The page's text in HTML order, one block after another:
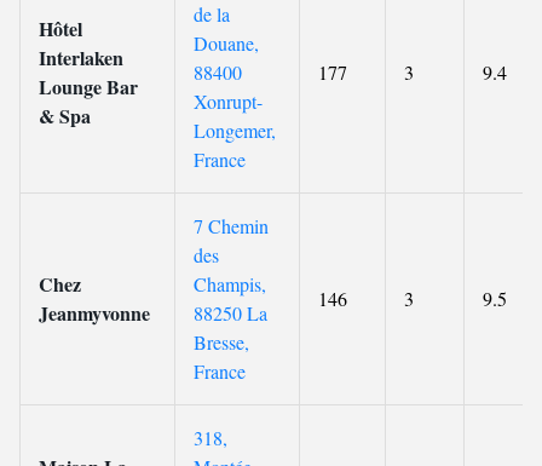
Hôtel
Interlaken
Lounge Bar
& Spa
de la
Douane,
88400
Xonrupt-
Longemer,
France
177 3 9.4
Chez
Jeanmyvonne
7 Chemin
des
Champis,
88250 La
Bresse,
France
146 3 9.5
318,